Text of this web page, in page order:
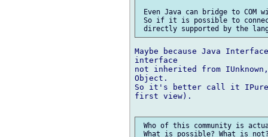
Even Java can bridge to COM
So if it is possible to
Maybe because Java
interface
not inherited from
Object.
So it's better call it IPure,
first view).
Who of this community is